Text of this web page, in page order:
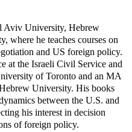
Aviv University, Hebrew
where he teaches courses on
and US foreign policy.
at the Israeli Civil Service and
of Toronto and an MA
University. His books
between the U.S. and
his interest in decision
of foreign policy.